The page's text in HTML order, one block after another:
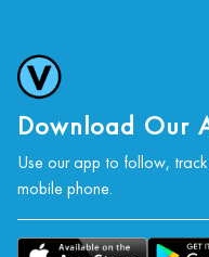
For further condition
please contact
Download Our
Use our app to follow,
mobile phone.